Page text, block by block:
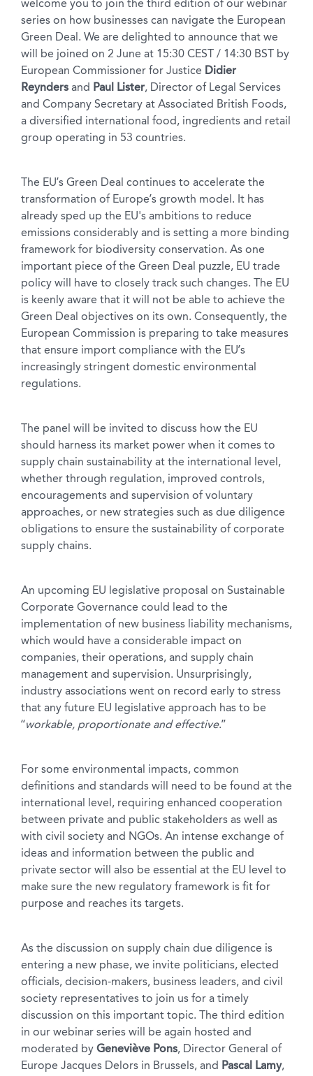
welcome you to join the third edition of our webinar
series on how businesses can navigate the European
Green Deal. We are delighted to announce that we
will be joined on 2 June at 15:30 CEST / 14:30 BST by
European Commissioner for Justice Didier
Reynders and Paul Lister, Director of Legal Services
and Company Secretary at Associated British Foods,
a diversified international food, ingredients and retail
group operating in 53 countries.
The EU’s Green Deal continues to accelerate the
transformation of Europe’s growth model. It has
already sped up the EU's ambitions to reduce
emissions considerably and is setting a more binding
framework for biodiversity conservation. As one
important piece of the Green Deal puzzle, EU trade
policy will have to closely track such changes. The EU
is keenly aware that it will not be able to achieve the
Green Deal objectives on its own. Consequently, the
European Commission is preparing to take measures
that ensure import compliance with the EU’s
increasingly stringent domestic environmental
regulations.
The panel will be invited to discuss how the EU
should harness its market power when it comes to
supply chain sustainability at the international level,
whether through regulation, improved controls,
encouragements and supervision of voluntary
approaches, or new strategies such as due diligence
obligations to ensure the sustainability of corporate
supply chains.
An upcoming EU legislative proposal on Sustainable
Corporate Governance could lead to the
implementation of new business liability mechanisms,
which would have a considerable impact on
companies, their operations, and supply chain
management and supervision. Unsurprisingly,
industry associations went on record early to stress
that any future EU legislative approach has to be
“workable, proportionate and effective.”
For some environmental impacts, common
definitions and standards will need to be found at the
international level, requiring enhanced cooperation
between private and public stakeholders as well as
with civil society and NGOs. An intense exchange of
ideas and information between the public and
private sector will also be essential at the EU level to
make sure the new regulatory framework is fit for
purpose and reaches its targets.
As the discussion on supply chain due diligence is
entering a new phase, we invite politicians, elected
officials, decision-makers, business leaders, and civil
society representatives to join us for a timely
discussion on this important topic. The third edition
in our webinar series will be again hosted and
moderated by Geneviève Pons, Director General of
Europe Jacques Delors in Brussels, and Pascal Lamy,